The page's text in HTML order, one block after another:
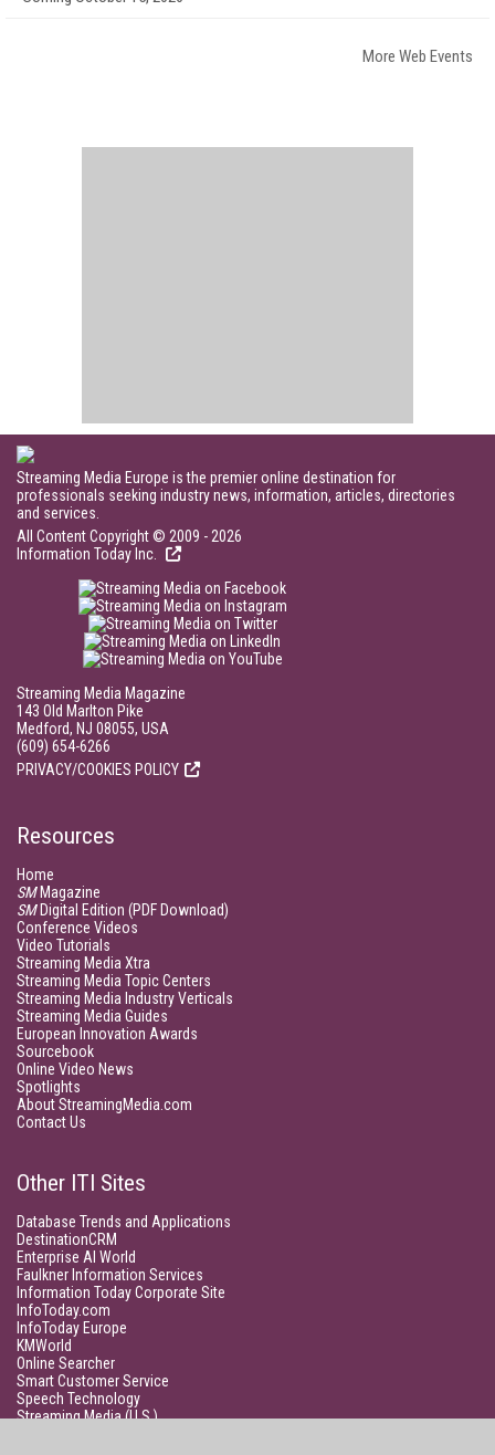
More Web Events
Streaming Media Europe is the premier online destination for
professionals seeking industry news, information, articles, directories
and services.
All Content Copyright © 2009 - 2026
Information Today Inc.
Streaming Media Magazine
143 Old Marlton Pike
Medford, NJ 08055, USA
(609) 654-6266
PRIVACY/COOKIES POLICY
Resources
Home
SMMagazine
SMDigital Edition (PDF Download)
Conference Videos
Video Tutorials
Streaming Media Xtra
Streaming Media Topic Centers
Streaming Media Industry Verticals
Streaming Media Guides
European Innovation Awards
Sourcebook
Online Video News
Spotlights
About StreamingMedia.com
Contact Us
Other ITI Sites
Database Trends and Applications
DestinationCRM
Enterprise AI World
Faulkner Information Services
Information Today Corporate Site
InfoToday.com
InfoToday Europe
KMWorld
Online Searcher
Smart Customer Service
Speech Technology
Streaming Media (U.S.)